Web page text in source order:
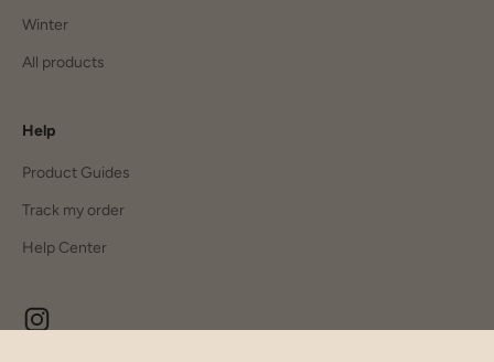
Winter
All products
Help
Product Guides
Track my order
Help Center